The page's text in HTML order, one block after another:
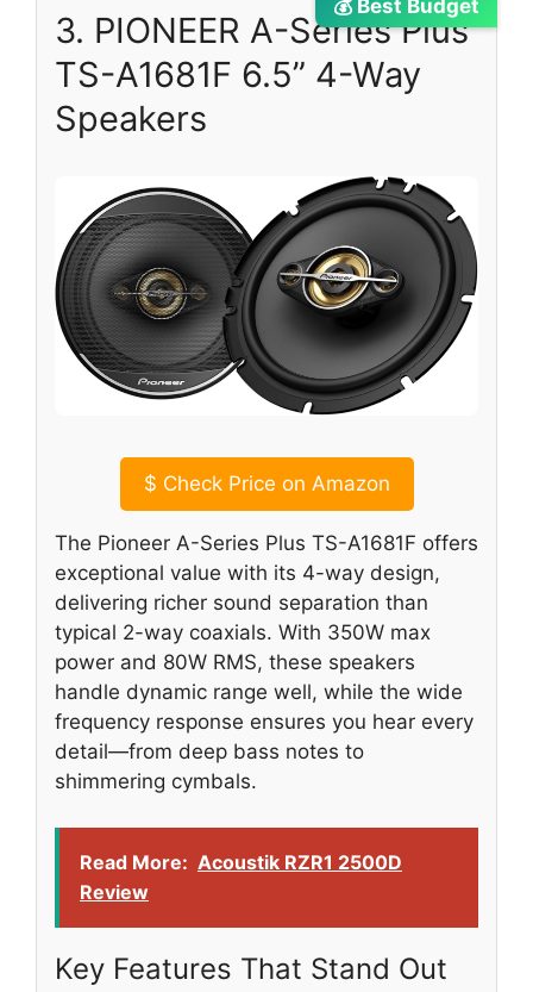
💰 Best Budget
3. PIONEER A-Series Plus
TS-A1681F 6.5” 4-Way
Speakers
$ Check Price on Amazon
The Pioneer A-Series Plus TS-A1681F offers
exceptional value with its 4-way design,
delivering richer sound separation than
typical 2-way coaxials. With 350W max
power and 80W RMS, these speakers
handle dynamic range well, while the wide
frequency response ensures you hear every
detail—from deep bass notes to
shimmering cymbals.
Read More: Acoustik RZR1 2500D
Review
Key Features That Stand Out